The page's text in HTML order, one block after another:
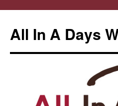
All In A Days